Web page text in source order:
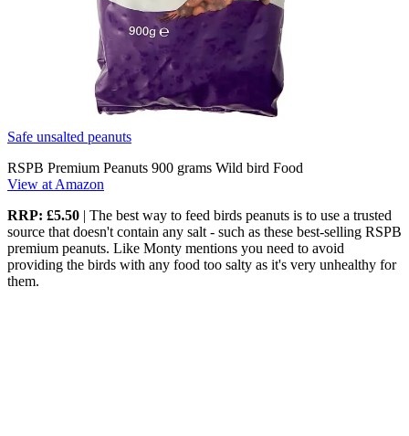
Safe unsalted peanuts
RSPB Premium Peanuts 900 grams Wild bird Food
View at Amazon
RRP: £5.50 | The best way to feed birds peanuts is to use a trusted
source that doesn't contain any salt - such as these best-selling RSPB
premium peanuts. Like Monty mentions you need to avoid
providing the birds with any food too salty as it's very unhealthy for
them.